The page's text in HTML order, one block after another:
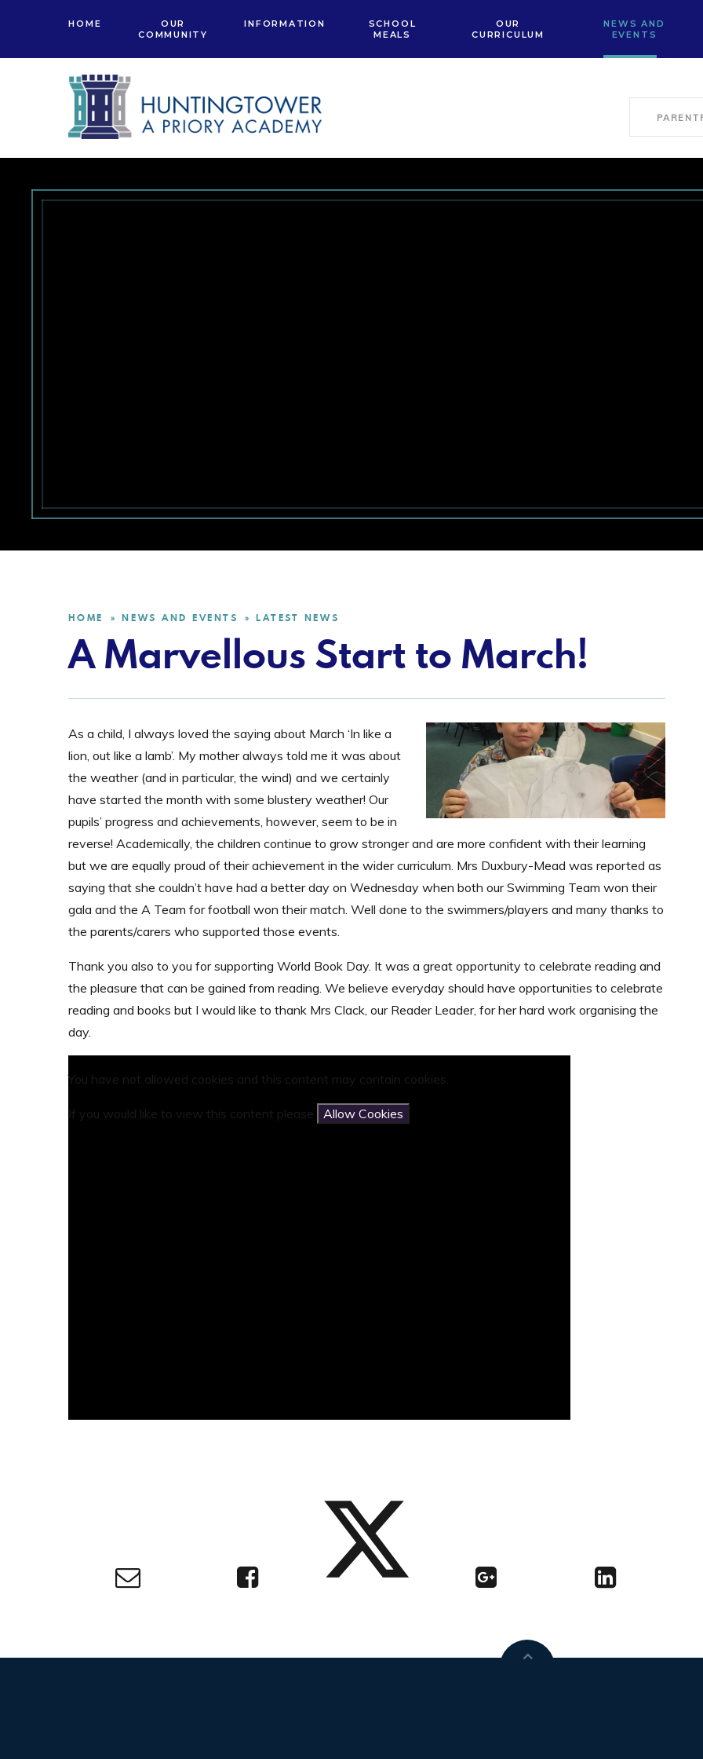
HOME
OUR
COMMUNITY
INFORMATION
SCHOOL
MEALS
OUR
CURRICULUM
NEWS AND
EVENTS
HOME » NEWS AND EVENTS » LATEST NEWS
A Marvellous Start to March!
As a child, I always loved the saying about March ‘In like a
lion, out like a lamb’. My mother always told me it was about
the weather (and in particular, the wind) and we certainly
have started the month with some blustery weather! Our
pupils’ progress and achievements, however, seem to be in
reverse! Academically, the children continue to grow stronger and are more confident with their learning
but we are equally proud of their achievement in the wider curriculum. Mrs Duxbury-Mead was reported as
saying that she couldn’t have had a better day on Wednesday when both our Swimming Team won their
gala and the A Team for football won their match. Well done to the swimmers/players and many thanks to
the parents/carers who supported those events.
Thank you also to you for supporting World Book Day. It was a great opportunity to celebrate reading and
the pleasure that can be gained from reading. We believe everyday should have opportunities to celebrate
reading and books but I would like to thank Mrs Clack, our Reader Leader, for her hard work organising the
day.
You have not allowed cookies and this content may contain cookies.
If you would like to view this content please Allow Cookies